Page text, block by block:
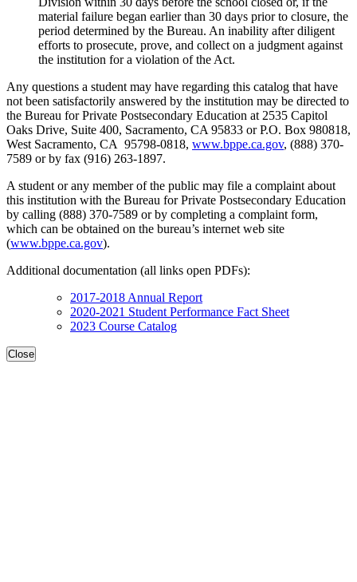
material failure began earlier than 30 days prior to closure, the
period determined by the Bureau. An inability after diligent
efforts to prosecute, prove, and collect on a judgment against
the institution for a violation of the Act.
Any questions a student may have regarding this catalog that have
not been satisfactorily answered by the institution may be directed to
the Bureau for Private Postsecondary Education at 2535 Capitol
Oaks Drive, Suite 400, Sacramento, CA 95833 or P.O. Box 980818,
West Sacramento, CA 95798-0818, www.bppe.ca.gov, (888) 370-
7589 or by fax (916) 263-1897.
A student or any member of the public may file a complaint about
this institution with the Bureau for Private Postsecondary Education
by calling (888) 370-7589 or by completing a complaint form,
which can be obtained on the bureau’s internet web site
(www.bppe.ca.gov).
Additional documentation (all links open PDFs):
2017-2018 Annual Report
2020-2021 Student Performance Fact Sheet
2023 Course Catalog
Close